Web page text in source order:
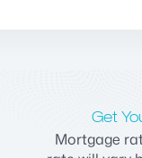
Get
Mortgage